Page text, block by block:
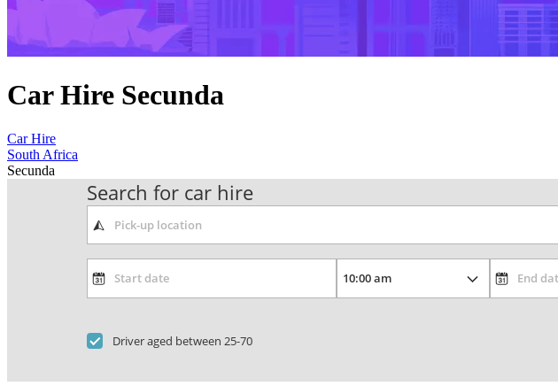
Car Hire Secunda
Car Hire
South Africa
Secunda
Search for car hire
Driver aged between 25-70